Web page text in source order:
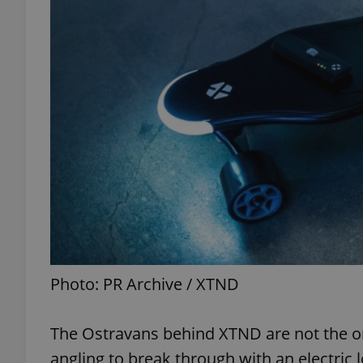
Photo: PR Archive / XTND
The Ostravans behind XTND are not the
angling to break through with an electric
Name
Name